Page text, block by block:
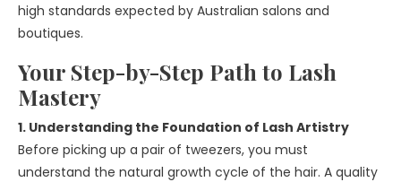
high standards expected by Australian salons and
boutiques.
Your Step-by-Step Path to Lash
Mastery
1. Understanding the Foundation of Lash Artistry
Before picking up a pair of tweezers, you must
understand the natural growth cycle of the hair. A quality